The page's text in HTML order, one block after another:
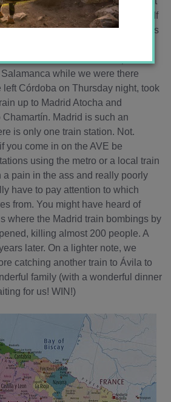
is my favorite city in Spain! If
you MUST go there! Now Lucía is
Salamanca and Madrid, in
decided we would head up to her
while we were there
left Córdoba on Thursday night, took
up to Madrid Atocha and
Madrid is such an
is only one train station. Not.
you come in on the AVE be
using the metro or a local train
a pain in the ass and really poorly
have to pay attention to which
from. You might have heard of
where the Madrid train bombings by
killing almost 200 people. A
later. On a lighter note, we
catching another train to Ávila to
family (with a wonderful dinner
for us! WIN!)